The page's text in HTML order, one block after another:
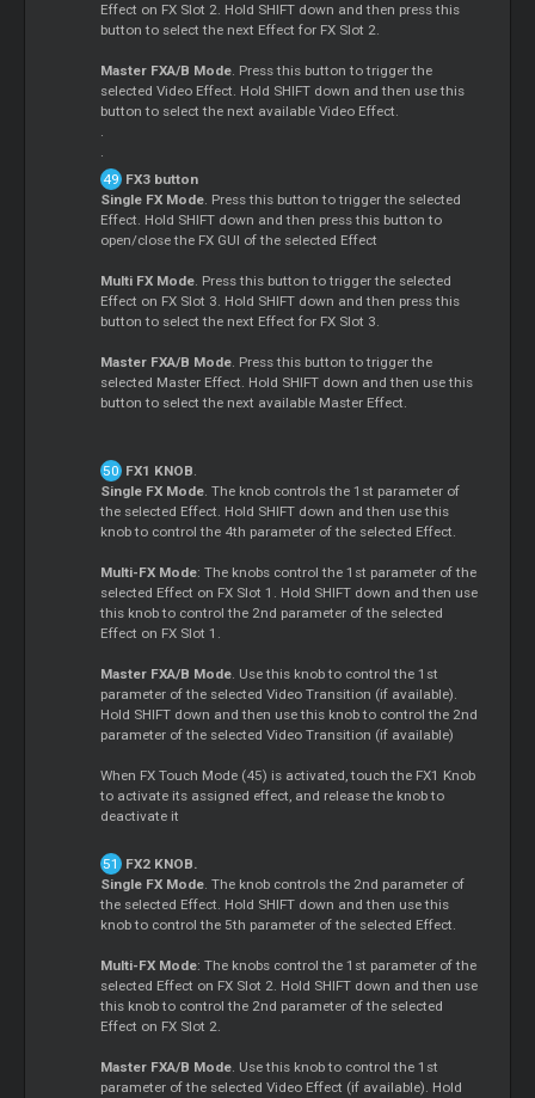
Effect on FX Slot 2. Hold SHIFT down and then press this
button to select the next Effect for FX Slot 2.
Master FXA/B Mode. Press this button to trigger the
selected Video Effect. Hold SHIFT down and then use this
button to select the next available Video Effect.
.
.
FX3 button
Single FX Mode. Press this button to trigger the selected
Effect. Hold SHIFT down and then press this button to
open/close the FX GUI of the selected Effect
Multi FX Mode. Press this button to trigger the selected
Effect on FX Slot 3. Hold SHIFT down and then press this
button to select the next Effect for FX Slot 3.
Master FXA/B Mode. Press this button to trigger the
selected Master Effect. Hold SHIFT down and then use this
button to select the next available Master Effect.
FX1 KNOB.
Single FX Mode. The knob controls the 1st parameter of
the selected Effect. Hold SHIFT down and then use this
knob to control the 4th parameter of the selected Effect.
Multi-FX Mode: The knobs control the 1st parameter of the
selected Effect on FX Slot 1. Hold SHIFT down and then use
this knob to control the 2nd parameter of the selected
Effect on FX Slot 1.
Master FXA/B Mode. Use this knob to control the 1st
parameter of the selected Video Transition (if available).
Hold SHIFT down and then use this knob to control the 2nd
parameter of the selected Video Transition (if available)
When FX Touch Mode (45) is activated, touch the FX1 Knob
to activate its assigned effect, and release the knob to
deactivate it
FX2 KNOB.
Single FX Mode. The knob controls the 2nd parameter of
the selected Effect. Hold SHIFT down and then use this
knob to control the 5th parameter of the selected Effect.
Multi-FX Mode: The knobs control the 1st parameter of the
selected Effect on FX Slot 2. Hold SHIFT down and then use
this knob to control the 2nd parameter of the selected
Effect on FX Slot 2.
Master FXA/B Mode. Use this knob to control the 1st
parameter of the selected Video Effect (if available). Hold